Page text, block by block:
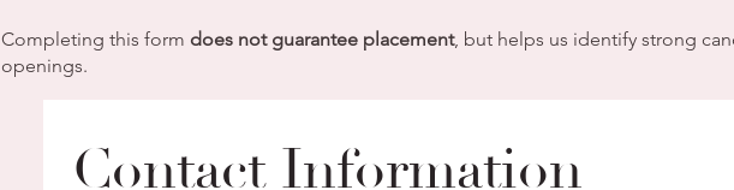
Completing this form does not guarantee placement, but helps us identify strong
openings.
Contact Information